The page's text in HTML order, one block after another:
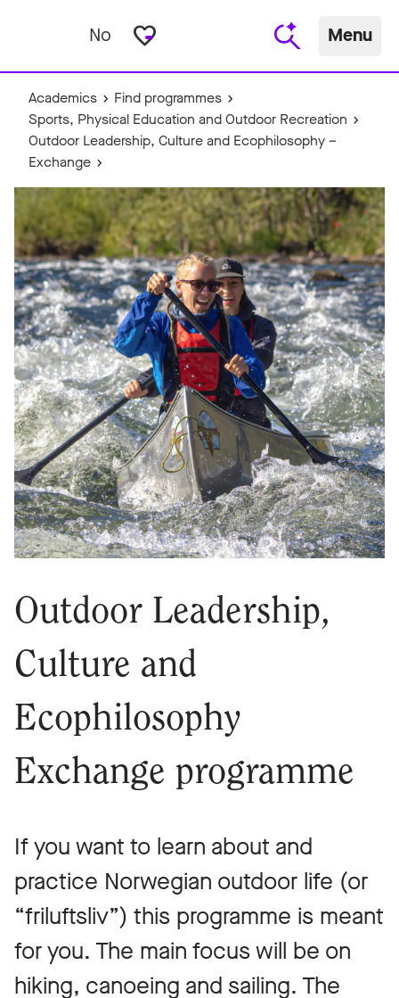
No favorite_border Menu
Academics
Find programmes
Sports, Physical Education and Outdoor Recreation
Outdoor Leadership, Culture and Ecophilosophy –
Exchange
Outdoor Leadership,
Culture and
Ecophilosophy
Exchange programme
If you want to learn about and
practice Norwegian outdoor life (or
“friluftsliv”) this programme is meant
for you. The main focus will be on
hiking, canoeing and sailing. The